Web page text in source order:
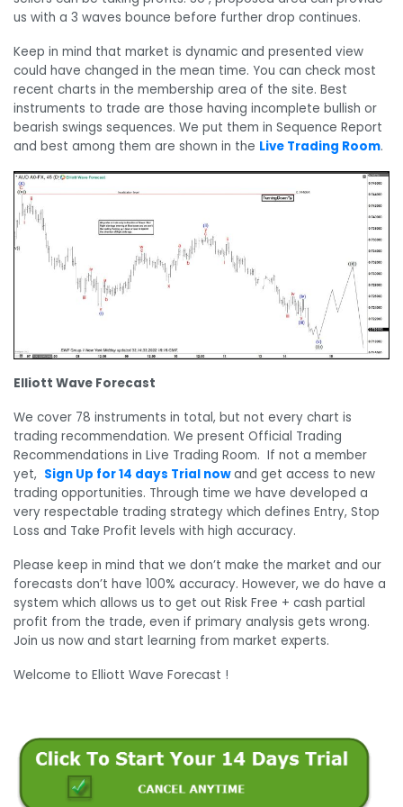
us with a 3 waves bounce before further drop continues.
Keep in mind that market is dynamic and presented view
could have changed in the mean time. You can check most
recent charts in the membership area of the site. Best
instruments to trade are those having incomplete bullish or
bearish swings sequences. We put them in Sequence Report
and best among them are shown in the Live Trading Room.
Elliott Wave Forecast
We cover 78 instruments in total, but not every chart is
trading recommendation. We present Official Trading
Recommendations in Live Trading Room. If not a member
yet, Sign Up for 14 days Trial nowand get access to new
trading opportunities. Through time we have developed a
very respectable trading strategy which defines Entry, Stop
Loss and Take Profit levels with high accuracy.
Please keep in mind that we don’t make the market and our
forecasts don’t have 100% accuracy. However, we do have a
system which allows us to get out Risk Free + cash partial
profit from the trade, even if primary analysis gets wrong.
Join us now and start learning from market experts.
Welcome to Elliott Wave Forecast !